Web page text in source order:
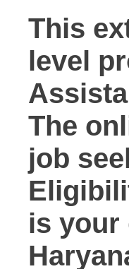
This
level
The
job
is your